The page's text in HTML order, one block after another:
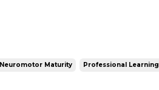
Neuromotor Maturity Professional Learning